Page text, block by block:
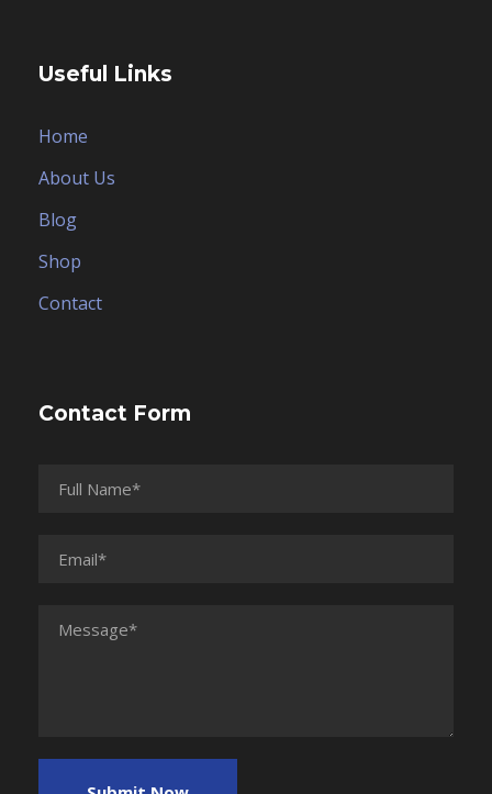
Useful Links
Home
About Us
Blog
Shop
Contact
Contact Form